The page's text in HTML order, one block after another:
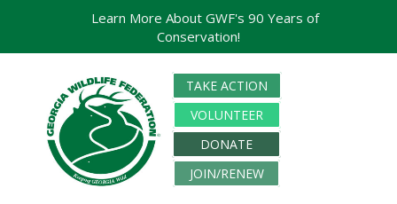
TAKE ACTION
VOLUNTEER
DONATE
JOIN/RENEW
Learn More About GWF's 90 Years of
Conservation!